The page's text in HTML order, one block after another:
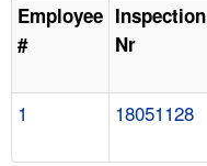
Employee
#
Inspection
Nr
1 18051128